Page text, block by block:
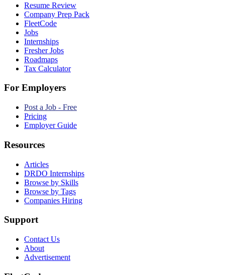
Resume Review
Company Prep Pack
FleetCode
Jobs
Internships
Fresher Jobs
Roadmaps
Tax Calculator
For Employers
Post a Job - Free
Pricing
Employer Guide
Resources
Articles
DRDO Internships
Browse by Skills
Browse by Tags
Companies Hiring
Support
Contact Us
About
Advertisement